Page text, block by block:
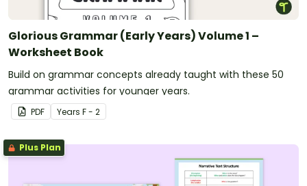
Glorious Grammar (Early Years) Volume 1 –
Worksheet Book
Build on grammar concepts already taught with these 50
grammar activities for younger years.
PDF Years F - 2
Plus Plan